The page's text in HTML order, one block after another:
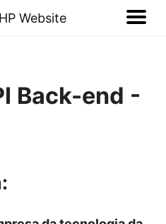
Website
Back-end -